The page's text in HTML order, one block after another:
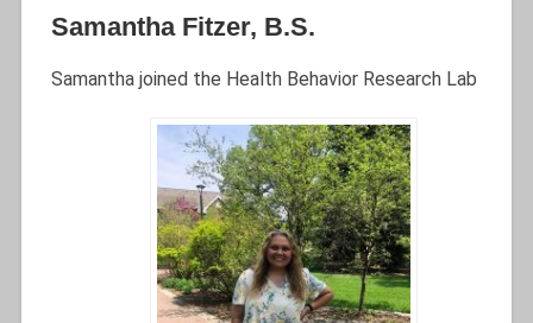
Samantha Fitzer, B.S.
Samantha joined the Health Behavior Research Lab